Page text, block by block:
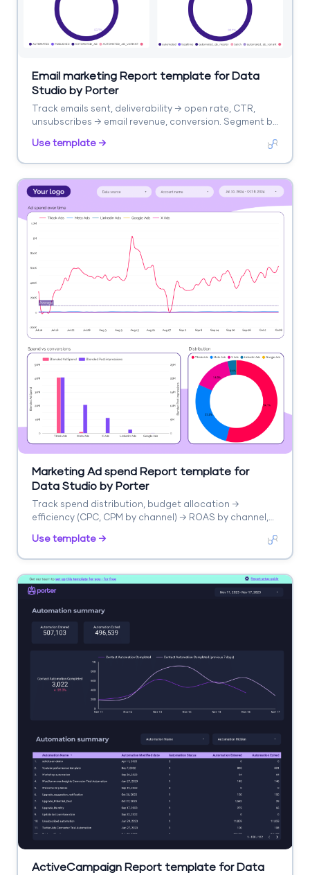
Email marketing Report template for Data
Studio by Porter
Track emails sent, deliverability → open rate, CTR,
unsubscribes → email revenue, conversion. Segment by
Use template →
Marketing Ad spend Report template for
Data Studio by Porter
Track spend distribution, budget allocation →
efficiency (CPC, CPM by channel) → ROAS by channel,
Use template →
ActiveCampaign Report template for Data